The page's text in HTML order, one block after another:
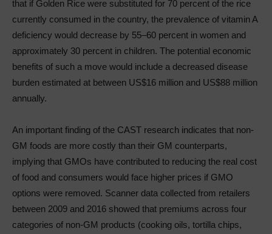
that if Golden Rice were substituted for 70 percent of the rice
currently consumed in the country, the prevalence of vitamin A
deficiency would decrease by 55–60 percent in women and
approximately 30 percent in children. The potential economic
benefits of such a move would include a decreased disease
burden estimated at between US$16 million and US$88 million
annually.
An important finding of the CAST research indicates that non-
GM foods are more costly than their GM counterparts,
implying that GMOs have contributed to reducing the real cost
of food and consumers would face higher prices if GMO
options were removed. Scanner data collected from retailers
between 2009 and 2016 showed that premiums across four
categories of non-GM products (cooking oils, tortilla chips,